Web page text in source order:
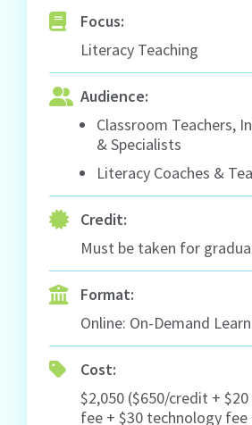
Focus:
Literacy Teaching
Audience:
Classroom Teachers,
& Specialists
Literacy Coaches &
Credit:
Must be taken for
Format:
Online: On-Demand
Cost:
$2,050 ($650/credit +
fee + $30 technology fee